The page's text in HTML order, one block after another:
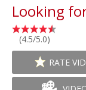
Looking
(4.5/5.0)
RATE